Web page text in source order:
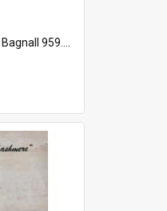
Bagnall 959.70433 Imp